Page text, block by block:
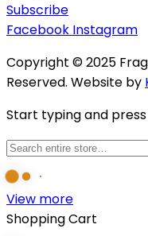
Subscribe
Facebook Instagram
Copyright © 2025
Reserved. Website by
Start typing and
View more
Shopping Cart